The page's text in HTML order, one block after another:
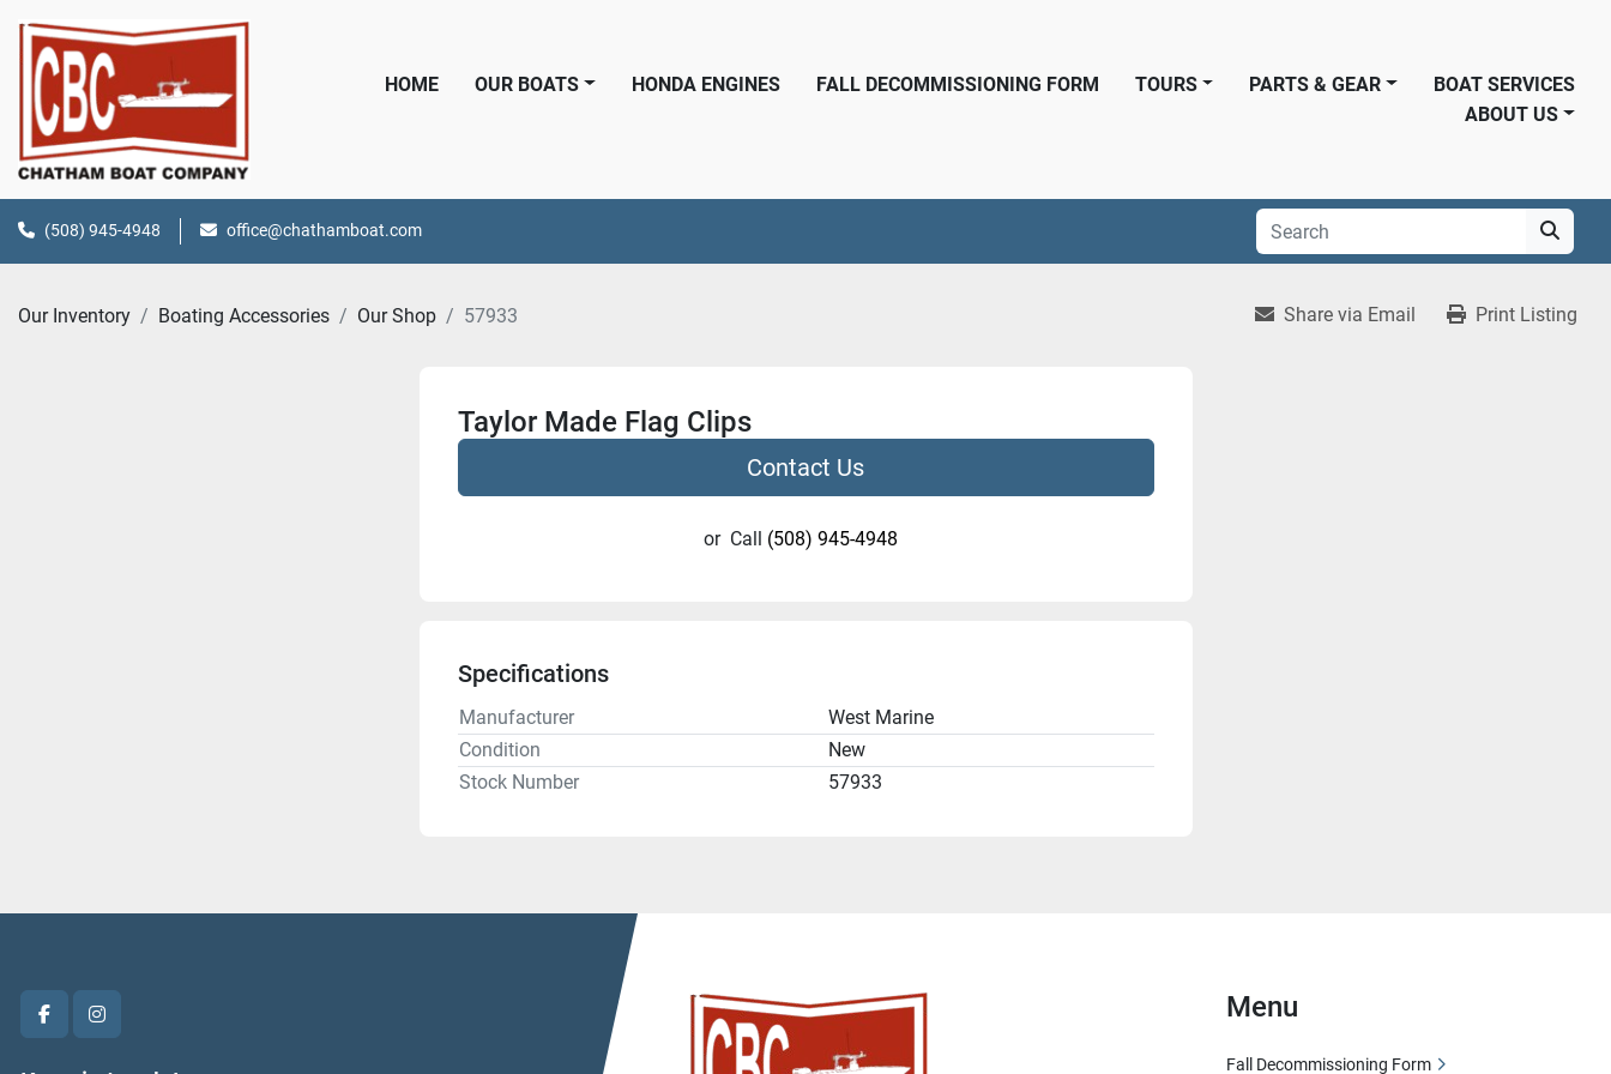
HOME OUR BOATS HONDA ENGINES FALL DECOMMISSIONING FORM PARTS & GEAR
TOURS
BOAT SERVICES
ABOUT US
(508) 945-4948 office@chathamboat.com
Our Inventory Boating Accessories Our Shop 57933 Share via Email Print Listing
Taylor Made Flag Clips
Contact Us
or Call (508) 945-4948
Specifications
Manufacturer
West Marine
Condition
New
Stock Number
57933
facebookinstagram
Menu
Fall Decommissioning Form